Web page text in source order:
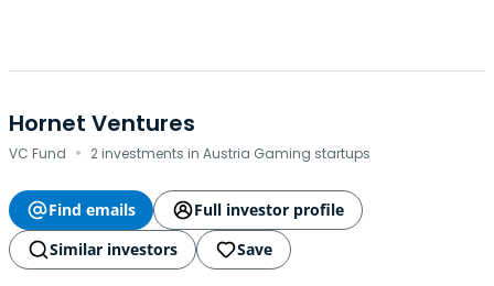
Hornet Ventures
VC Fund · 2 investments in Austria Gaming startups
Find emails
Full investor profile
Similar investors
Save